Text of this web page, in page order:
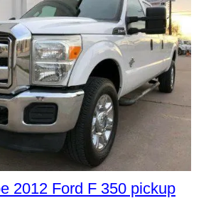
2012 Ford F 350 pickup